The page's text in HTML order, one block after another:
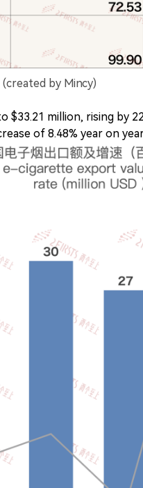
by Mincy)
$33.21 million, rising by
of 8.48% year on